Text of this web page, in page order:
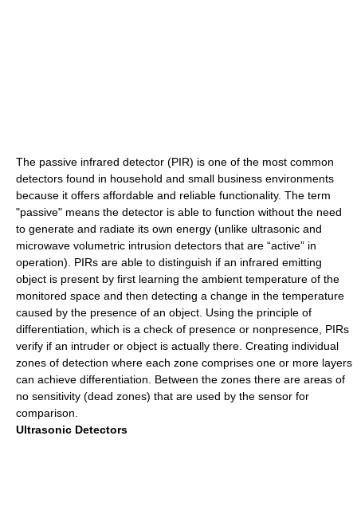
The passive infrared detector (PIR) is one of the most common
detectors found in household and small business environments
because it offers affordable and reliable functionality. The term
"passive" means the detector is able to function without the need
to generate and radiate its own energy (unlike ultrasonic and
microwave volumetric intrusion detectors that are “active” in
operation). PIRs are able to distinguish if an infrared emitting
object is present by first learning the ambient temperature of the
monitored space and then detecting a change in the temperature
caused by the presence of an object. Using the principle of
differentiation, which is a check of presence or nonpresence, PIRs
verify if an intruder or object is actually there. Creating individual
zones of detection where each zone comprises one or more layers
can achieve differentiation. Between the zones there are areas of
no sensitivity (dead zones) that are used by the sensor for
comparison.
Ultrasonic Detectors